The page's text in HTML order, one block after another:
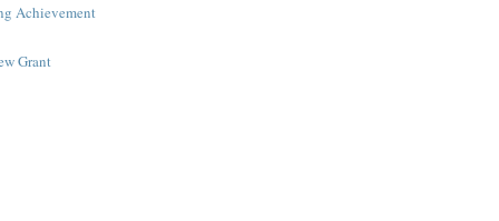
Achievement
Grant